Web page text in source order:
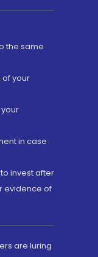
the same
of your
in case
invest after
evidence of
are luring